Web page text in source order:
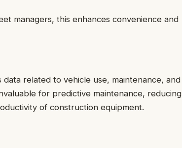
managers, this enhances convenience and
data related to vehicle use, maintenance, and
for predictive maintenance, reducing
of construction equipment.